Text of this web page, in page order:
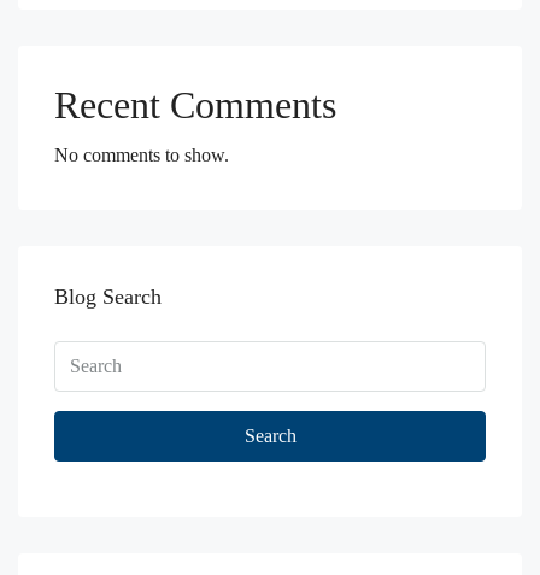
Recent Comments
No comments to show.
Blog Search
Search